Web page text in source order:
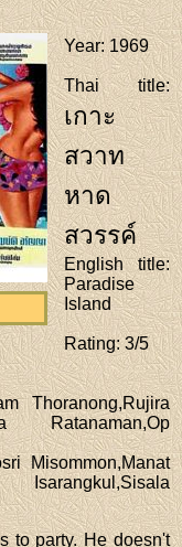
Year: 1969
Thai title:
เกาะ
สวาท
หาด
สวรรค์
English title:
Paradise
Island
Rating: 3/5
Thoranong,Rujira
Ratanaman,Op
Misommon,Manat
Isarangkul,Sisala
to party. He doesn't